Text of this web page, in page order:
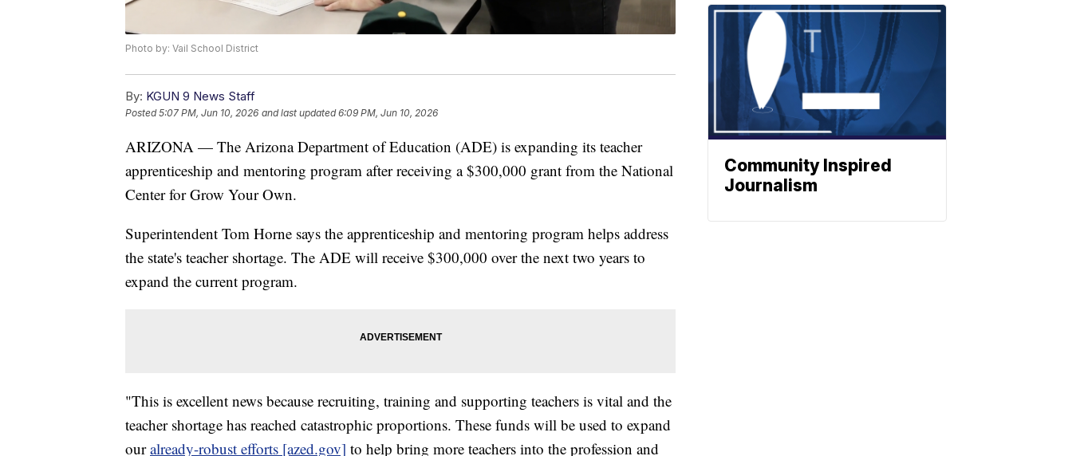
Photo by: Vail School District
By: KGUN 9 News Staff
Posted5:07 PM, Jun 10, 2026 and last updated 6:09 PM, Jun 10, 2026
ARIZONA — The Arizona Department of Education (ADE) is expanding its teacher
apprenticeship and mentoring program after receiving a $300,000 grant from the National
Center for Grow Your Own.
Superintendent Tom Horne says the apprenticeship and mentoring program helps address
the state's teacher shortage. The ADE will receive $300,000 over the next two years to
expand the current program.
"This is excellent news because recruiting, training and supporting teachers is vital and the
teacher shortage has reached catastrophic proportions. These funds will be used to expand
ouralready-robust efforts [azed.gov] to help bring more teachers into the profession and
Community Inspired
Journalism